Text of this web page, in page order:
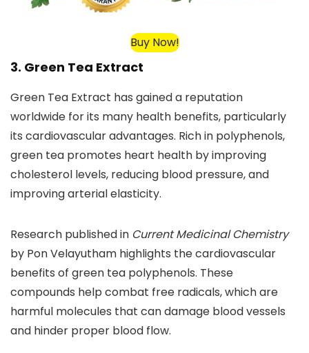
Buy Now!
3. Green Tea Extract
Green Tea Extract has gained a reputation
worldwide for its many health benefits, particularly
its cardiovascular advantages. Rich in polyphenols,
green tea promotes heart health by improving
cholesterol levels, reducing blood pressure, and
improving arterial elasticity.
Research published in Current Medicinal Chemistry
by Pon Velayutham highlights the cardiovascular
benefits of green tea polyphenols. These
compounds help combat free radicals, which are
harmful molecules that can damage blood vessels
and hinder proper blood flow.